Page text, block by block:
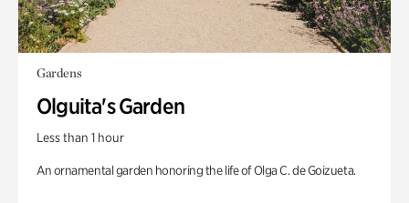
Gardens
Olguita's Garden
Less than 1 hour
An ornamental garden honoring the life of Olga C. de Goizueta.